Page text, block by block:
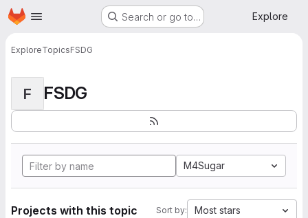
Skip to main content
Homepage Search or go to… Explore
ExploreTopicsFSDG
F FSDG
M4Sugar
Projects with this topic Sort by: Most stars